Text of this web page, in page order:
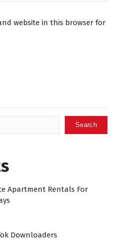
website in this browser for
Search
Apartment Rentals For
Downloaders